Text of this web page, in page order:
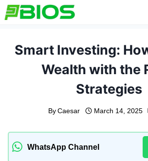
Skip
to
Smart Investing:
Wealth with the
Strategies
By Caesar March 14, 2025
WhatsApp Channel